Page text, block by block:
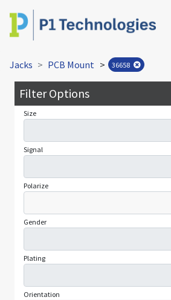
Jacks PCB Mount > 36658
Filter Options
Size
Signal
Polarize
Gender
Plating
Orientation